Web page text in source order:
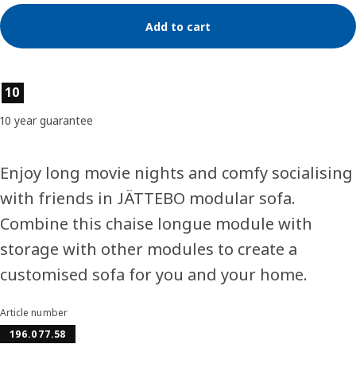
Add to cart
Product features
10
10 year guarantee
Enjoy long movie nights and comfy socialising
with friends in JÄTTEBO modular sofa.
Combine this chaise longue module with
storage with other modules to create a
customised sofa for you and your home.
Article number
196.077.58